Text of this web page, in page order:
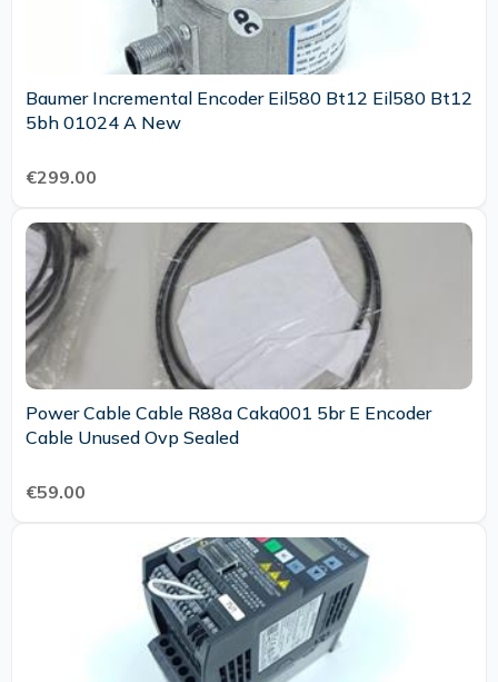
Baumer Incremental Encoder Eil580 Bt12 Eil580 Bt12
5bh 01024 A New
€299.00
Power Cable Cable R88a Caka001 5br E Encoder
Cable Unused Ovp Sealed
€59.00